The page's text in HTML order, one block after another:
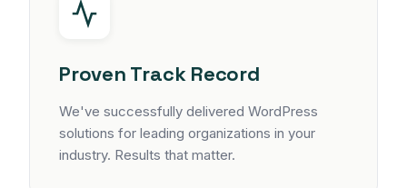
Proven Track Record
We've successfully delivered WordPress
solutions for leading organizations in your
industry. Results that matter.